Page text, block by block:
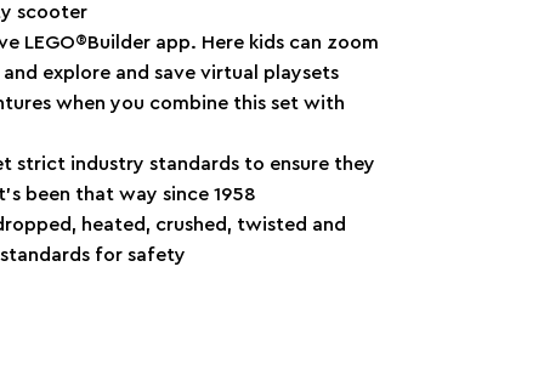
scooter
LEGO®Builder app. Here kids can zoom
explore and save virtual playsets
when you combine this set with
strict industry standards to ensure they
been that way since 1958
heated, crushed, twisted and
for safety